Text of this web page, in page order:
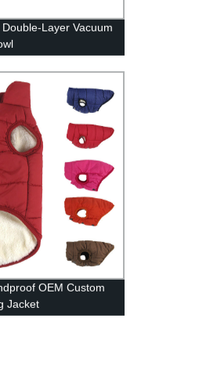
Layer Vacuum
OEM Custom
Jacket